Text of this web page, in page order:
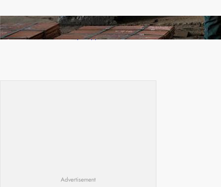
Revived Operations Push KCM Beyond 10,000
Tonnes of Monthly Copper
Advertisement